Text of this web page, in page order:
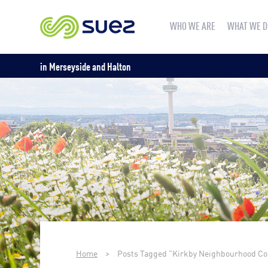
WHO WE ARE WHAT WE
in Merseyside and Halton
Home > Posts Tagged "Kirkby Neighbourhood